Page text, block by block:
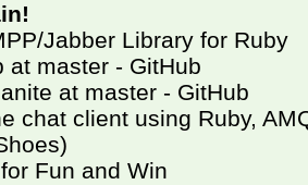
Jabber Library for Ruby
at master - GitHub
at master - GitHub
chat client using Ruby,
Fun and Win